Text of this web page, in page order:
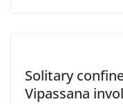
Solitary
Vipassana